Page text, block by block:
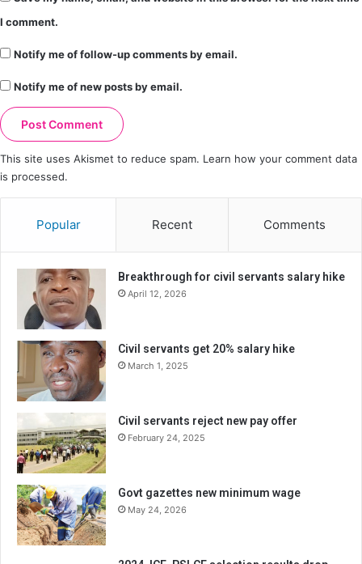
I comment.
Notify me of follow-up comments by email.
Notify me of new posts by email.
This site uses Akismet to reduce spam. Learn how your comment data
is processed.
Popular Recent Comments
Breakthrough for civil servants salary hike
April 12, 2026
Civil servants get 20% salary hike
March 1, 2025
Civil servants reject new pay offer
February 24, 2025
Govt gazettes new minimum wage
May 24, 2026